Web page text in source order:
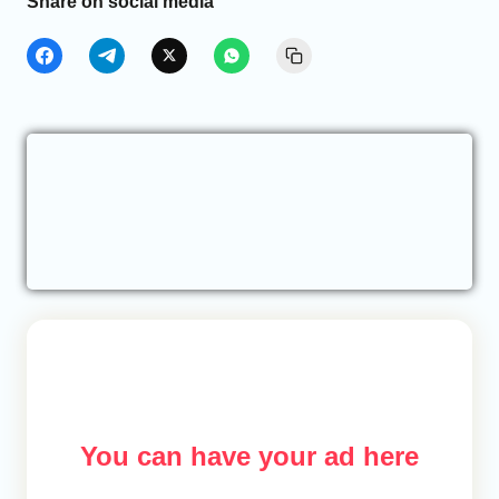
You can have your ad here